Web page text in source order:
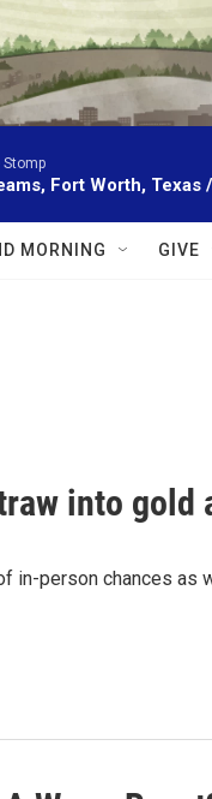
Stomp
Fort Worth, Texas
MORNING GIVE
into gold
in-person chances as